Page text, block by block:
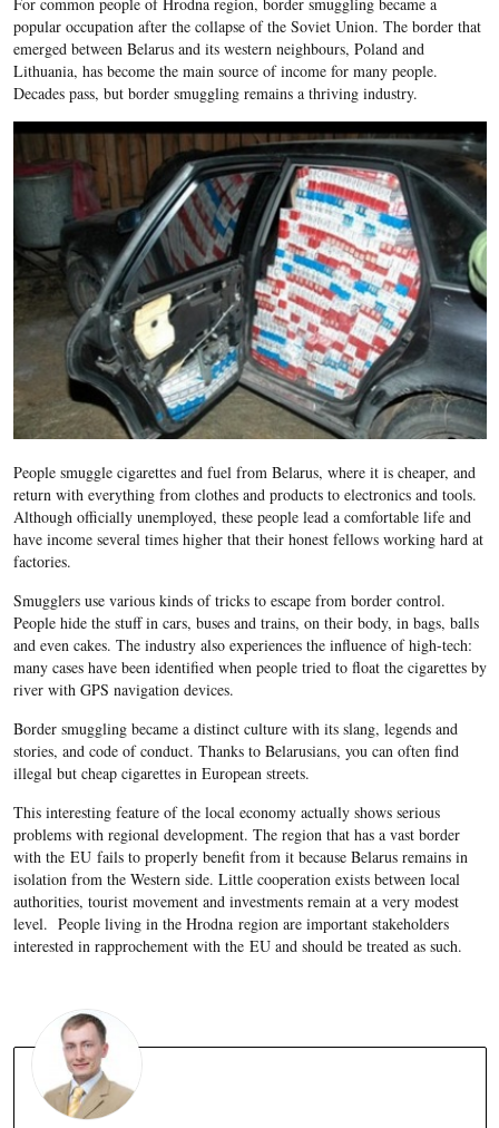
popular occupation after the collapse of the Soviet Union. The border that
emerged between Belarus and its western neighbours, Poland and
Lithuania, has become the main source of income for many people.
Decades pass, but border smuggling remains a thriving industry.
People smuggle cigarettes and fuel from Belarus, where it is cheaper, and
return with everything from clothes and products to electronics and tools.
Although officially unemployed, these people lead a comfortable life and
have income several times higher that their honest fellows working hard at
factories.
Smugglers use various kinds of tricks to escape from border control.
People hide the stuff in cars, buses and trains, on their body, in bags, balls
and even cakes. The industry also experiences the influence of high-tech:
many cases have been identified when people tried to float the cigarettes by
river with GPS navigation devices.
Border smuggling became a distinct culture with its slang, legends and
stories, and code of conduct. Thanks to Belarusians, you can often find
illegal but cheap cigarettes in European streets.
This interesting feature of the local economy actually shows serious
problems with regional development. The region that has a vast border
with the EU fails to properly benefit from it because Belarus remains in
isolation from the Western side. Little cooperation exists between local
authorities, tourist movement and investments remain at a very modest
level. People living in the Hrodna region are important stakeholders
interested in rapprochement with the EU and should be treated as such.